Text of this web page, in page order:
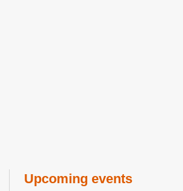
Upcoming events